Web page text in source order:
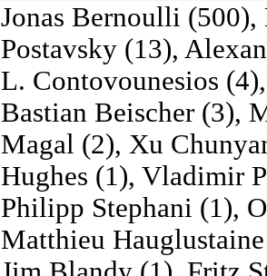
Jonas Bernoulli
Postavsky (13),
L. Contovounesios
Bastian Beischer (3),
Magal (2), Xu
Hughes (1), Vladimir
Philipp Stephani (1),
Matthieu